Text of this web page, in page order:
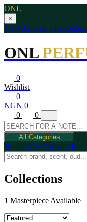
ONL
×
New Arrivals The
ONL
0
Wishlist
0
NGN 0
0
0
All Categories
Home New Arrivals
Collections
1 Masterpiece Available